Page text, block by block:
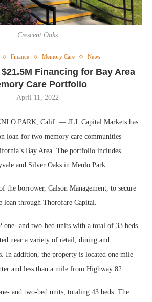
Crescent Oaks
Finance Memory Care News
Financing for Bay Area
Care Portfolio
April 11, 2022
PARK, Calif. — JLL Capital Markets has
loan for two memory care communities
Bay Area. The portfolio includes
and Silver Oaks in Menlo Park.
the borrower, Calson Management, to secure
loan through Thorofare Capital.
one- and two-bed units with a total of 33 beds.
near a variety of retail, dining and
In addition, the property is located one mile
and less than a mile from Highway 82.
and two-bed units, totaling 43 beds. The